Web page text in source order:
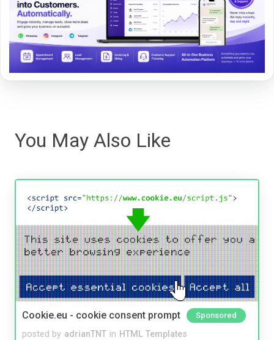
You May Also Like
Cookie.eu - cookie consent prompt Sponsored
posted by adrianTNT in HTML Templates